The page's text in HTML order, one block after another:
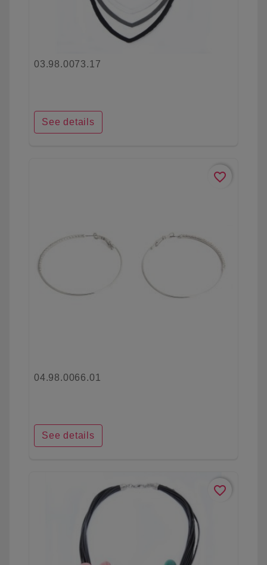
03.98.0073.17
See details
favorite_border
04.98.0066.01
See details
favorite_border